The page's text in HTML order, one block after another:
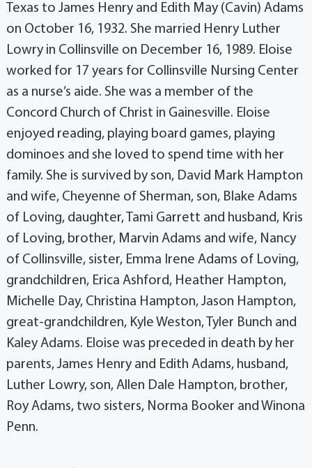
Texas to James Henry and Edith May (Cavin) Adams
on October 16, 1932. She married Henry Luther
Lowry in Collinsville on December 16, 1989. Eloise
worked for 17 years for Collinsville Nursing Center
as a nurse’s aide. She was a member of the
Concord Church of Christ in Gainesville. Eloise
enjoyed reading, playing board games, playing
dominoes and she loved to spend time with her
family. She is survived by son, David Mark Hampton
and wife, Cheyenne of Sherman, son, Blake Adams
of Loving, daughter, Tami Garrett and husband, Kris
of Loving, brother, Marvin Adams and wife, Nancy
of Collinsville, sister, Emma Irene Adams of Loving,
grandchildren, Erica Ashford, Heather Hampton,
Michelle Day, Christina Hampton, Jason Hampton,
great-grandchildren, Kyle Weston, Tyler Bunch and
Kaley Adams. Eloise was preceded in death by her
parents, James Henry and Edith Adams, husband,
Luther Lowry, son, Allen Dale Hampton, brother,
Roy Adams, two sisters, Norma Booker and Winona
Penn.